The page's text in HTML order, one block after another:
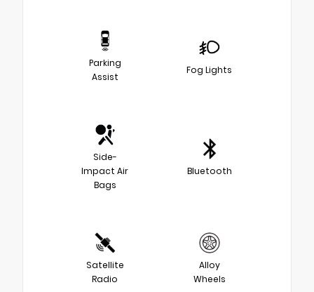
Parking
Assist
Fog Lights
Side-
Impact Air
Bags
Bluetooth
Satellite
Radio
Alloy
Wheels